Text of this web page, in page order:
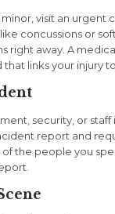
visit an urgent
concussions or
right away. A
links your injury
security, or staff
report and
the people you